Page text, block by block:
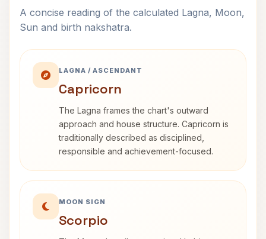
A concise reading of the calculated Lagna, Moon,
Sun and birth nakshatra.
LAGNA / ASCENDANT
Capricorn
The Lagna frames the chart's outward
approach and house structure. Capricorn is
traditionally described as disciplined,
responsible and achievement-focused.
MOON SIGN
Scorpio